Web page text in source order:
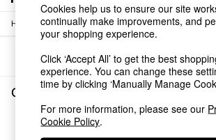
Shop all
Shop all
New in
As Seen On Social
Top Reviewed Products
Buy 2 Save 10% on Furniture
The Sofa Shop
Shop All Sofas
Home / Garden-And-Outdoors
Sort
Garden and Outdoors(0)
We found no results matching
Cookies help us to ensure our site
continually make improvements, and
your shopping experience.
Click ‘Accept All’ to get the best
experience. You can change these
time by clicking ‘Manually Manage
For more information, please see our
Cookie Policy.